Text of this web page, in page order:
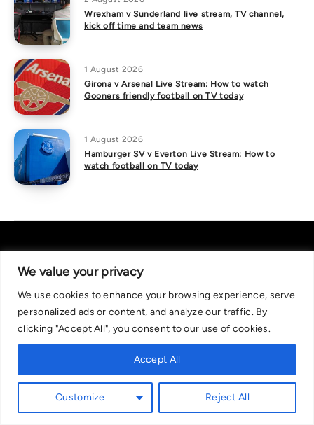
We value your privacy
We use cookies to enhance your browsing experience, serve
personalized ads or content, and analyze our traffic. By
clicking "Accept All", you consent to our use of cookies.
Customize Reject All
Accept All
Wrexham v Sunderland live stream, TV channel,
kick off time and team news
1 August 2026
Girona v Arsenal Live Stream: How to watch
Gooners friendly football on TV today
1 August 2026
Hamburger SV v Everton Live Stream: How to
watch football on TV today
Recommended bets are advised to over-18s and we strongly encourage
readers to wager only what they can afford to lose. If you are concerned
0808 8020 133, or visit begambleaware.org. Further support and
information can be found at GamCare and gamblingtherapy.org.